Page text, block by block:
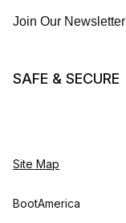
Join Our Newsletter
SAFE & SECURE
Site Map
BootAmerica